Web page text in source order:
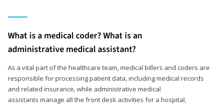
What is a medical coder? What is an
administrative medical assistant?
As a vital part of the healthcare team, medical billers and coders are
responsible for processing patient data, including medical records
and related insurance, while administrative medical
assistants manage all the front desk activities for a hospital,